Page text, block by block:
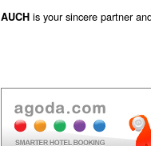
AUCH is your sincere partner